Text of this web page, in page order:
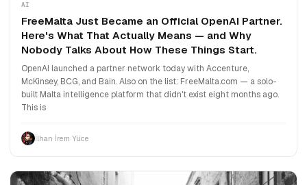
AI
FreeMalta Just Became an Official OpenAI Partner.
Here's What That Actually Means — and Why
Nobody Talks About How These Things Start.
OpenAI launched a partner network today with Accenture,
McKinsey, BCG, and Bain. Also on the list: FreeMalta.com — a solo-
built Malta intelligence platform that didn't exist eight months ago.
This is
İlhan İrem Yüce